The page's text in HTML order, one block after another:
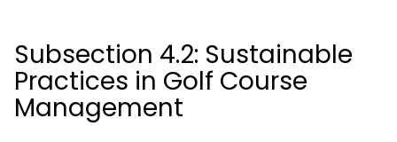
Subsection 4.2: Sustainable
Practices in Golf Course
Management